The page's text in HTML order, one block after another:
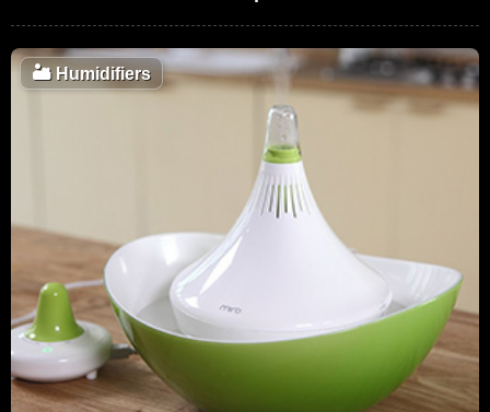
🏜️Humidifiers